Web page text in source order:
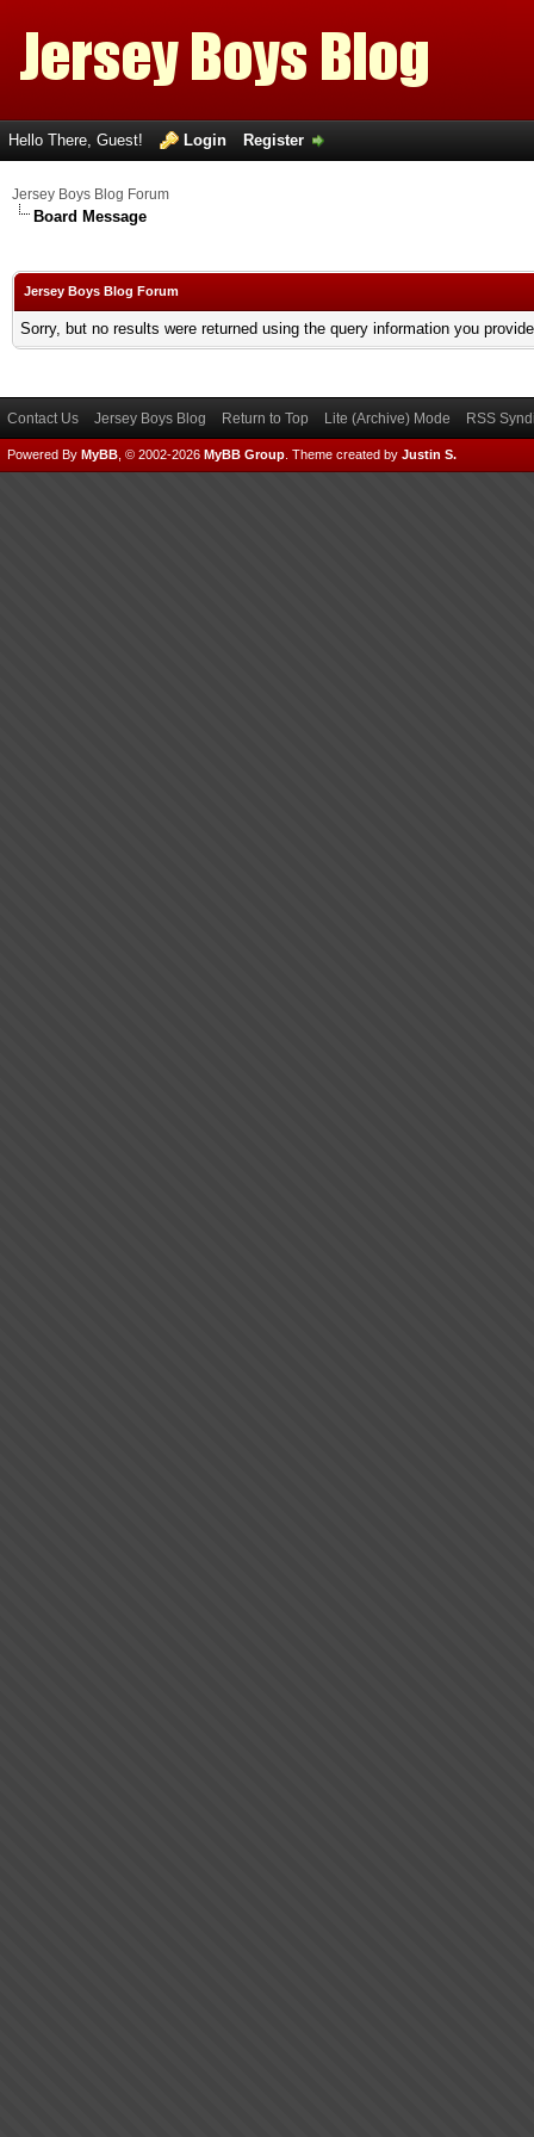
Hello There, Guest! Login Register
Jersey Boys Blog Forum
Board Message
Jersey Boys Blog Forum
Sorry, but no results were returned using the query information you
Contact Us Jersey Boys Blog Return to Top Lite (Archive) Mode RSS
Powered By MyBB , © 2002-2026 MyBB Group Theme created by Justin S.